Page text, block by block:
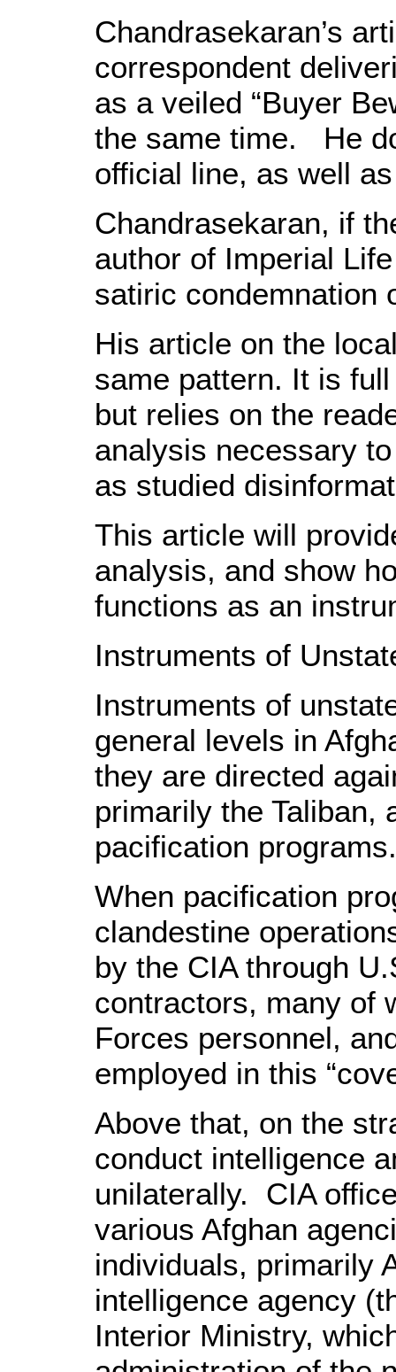
Chandrasekaran’s
correspondent
as a veiled “Buyer
the same time. He
official line, as well
Chandrasekaran, if
author of Imperial
satiric condemnation
His article on the
same pattern. It is
but relies on the
analysis necessary
as studied
This article will
analysis, and show
functions as an
Instruments of
Instruments of
general levels in
they are directed
primarily the Taliban,
pacification programs.
When pacification
clandestine
by the CIA through
contractors, many of
Forces personnel,
employed in this
Above that, on the
conduct intelligence
unilaterally. CIA
various Afghan
individuals, primarily
intelligence agency
Interior Ministry,